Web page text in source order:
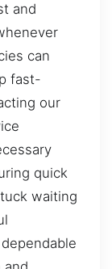
and
can
fast-
our
quick
waiting